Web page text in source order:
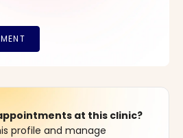
at this clinic?
profile and manage